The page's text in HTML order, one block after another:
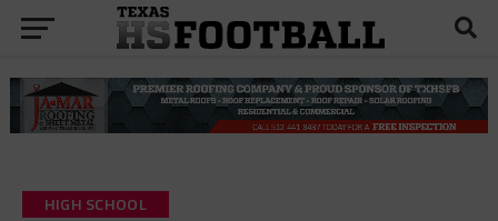
HIGH SCHOOL